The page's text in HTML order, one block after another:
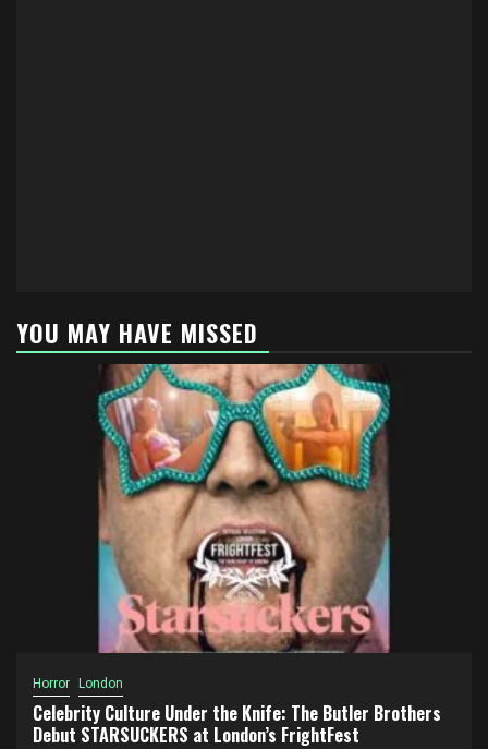
YOU MAY HAVE MISSED
Horror London
Celebrity Culture Under the Knife: The Butler Brothers
Debut STARSUCKERS at London’s FrightFest